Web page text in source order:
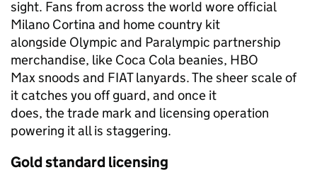
sight. Fans from across the world wore official
Milano Cortina and home country kit
alongside Olympic and Paralympic partnership
merchandise, like Coca Cola beanies, HBO
Max snoods and FIAT lanyards. The sheer scale of
it catches you off guard, and once it
does, the trade mark and licensing operation
powering it all is staggering.
Gold standard licensing